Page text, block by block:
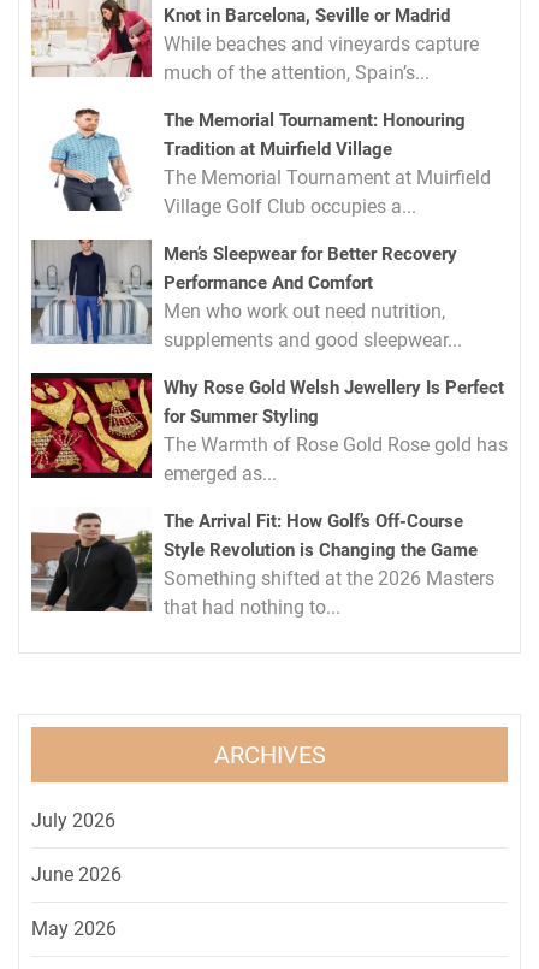
Knot in Barcelona, Seville or Madrid
While beaches and vineyards capture
much of the attention, Spain’s...
The Memorial Tournament: Honouring
Tradition at Muirfield Village
The Memorial Tournament at Muirfield
Village Golf Club occupies a...
Men’s Sleepwear for Better Recovery
Performance And Comfort
Men who work out need nutrition,
supplements and good sleepwear...
Why Rose Gold Welsh Jewellery Is Perfect
for Summer Styling
The Warmth of Rose Gold Rose gold has
emerged as...
The Arrival Fit: How Golf’s Off-Course
Style Revolution is Changing the Game
Something shifted at the 2026 Masters
that had nothing to...
ARCHIVES
July 2026
June 2026
May 2026